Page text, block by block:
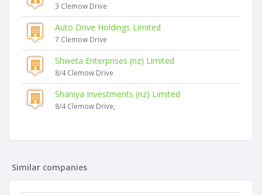
3 Clemow Drive
Auto Drive Holdings Limited
7 Clemow Drive
Shweta Enterprises (nz) Limited
8/4 Clemow Drive
Shaniya Investments (nz) Limited
8/4 Clemow Drive,
Similar companies